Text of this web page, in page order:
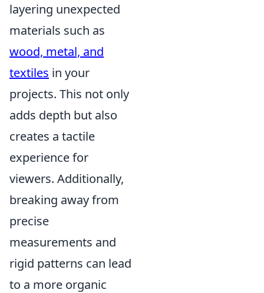
layering unexpected
materials such as
wood, metal, and
textiles in your
projects. This not only
adds depth but also
creates a tactile
experience for
viewers. Additionally,
breaking away from
precise
measurements and
rigid patterns can lead
to a more organic